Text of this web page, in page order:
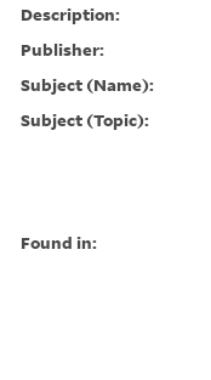
Description:
Publisher:
Subject (Name):
Subject (Topic):
Found in: